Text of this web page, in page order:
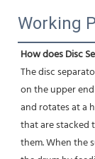
Working
How does Disc
The disc
on the upper
and rotates at a
that are stacked
them. When the